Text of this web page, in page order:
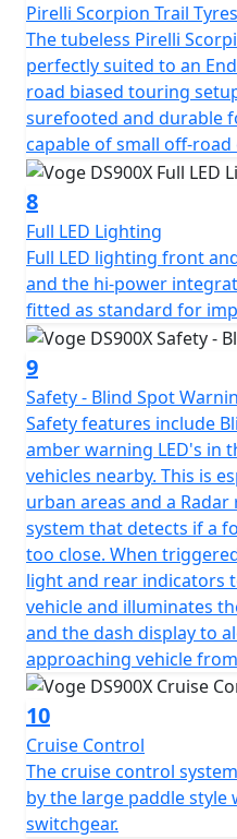
can effortlessly scroll
features on the bike. A
standard just above the
can be viewed to watch
increasingly valuable in
insurance claims too.
VOGE APP and can also
the move by pressing the
switchgear. There are
devices, one is USB style
and the other is 12V style
inflators and suchlike.
The high specification
with Full LED lighting
power integrated
for improved visibility.
fitted as standard to
the British weather! The
integrated into the right-
DS900X also benefits
main stand for ease of
safety and an adjustable
standard.
There is no need for
comes fully loaded with
significantly to the value
machine.
Available to purchase here
https://
Pirelli Scorpion Trail Tyres
The tubeless Pirelli
perfectly suited to an
road biased touring
surefooted and durable
capable of small off-
8
Full LED Lighting
Full LED lighting front
and the hi-power
fitted as standard for
9
Safety - Blind Spot
Safety features include
amber warning LED's in
vehicles nearby. This is
urban areas and a
system that detects if a
too close. When
light and rear indicators
vehicle and illuminates
and the dash display to
approaching vehicle
10
Cruise Control
The cruise control
by the large paddle
switchgear.